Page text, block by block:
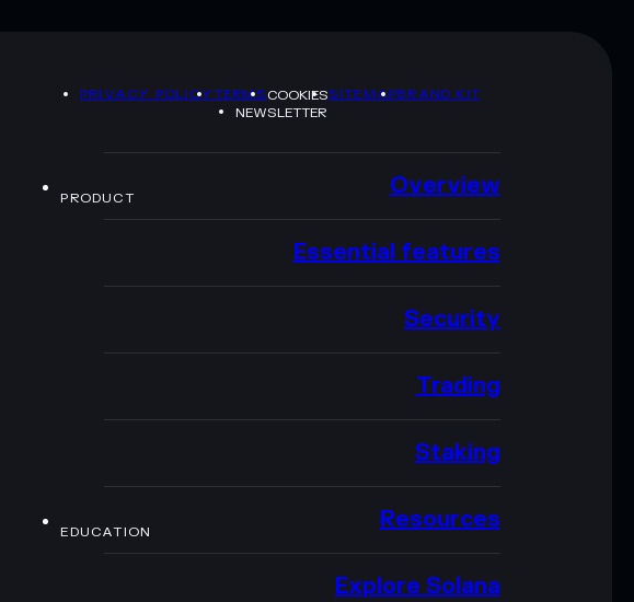
PRIVACY POLICYTERMSCOOKIESSITEMAPBRAND KIT
NEWSLETTER
PRODUCT Overview
Essential features
Security
Trading
Staking
EDUCATION Resources
Explore Solana